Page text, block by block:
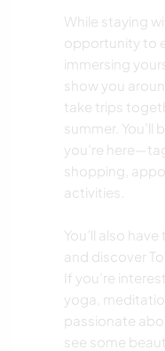
LIBROS
HISTORIA
While staying
opportunity to
immersing
show you
take trips
summer.
you’re
shopping,
activities.
You’ll also
and discover
If you’re
yoga,
passionate
see some